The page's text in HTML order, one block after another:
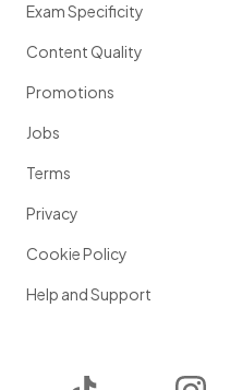
Exam Specificity
Content Quality
Promotions
Jobs
Terms
Privacy
Cookie Policy
Help and Support